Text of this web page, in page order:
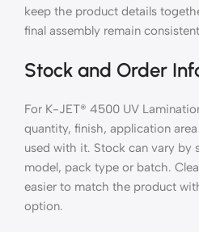
keep the product details
final assembly remain
Stock and Order
For K-JET® 4500 UV
quantity, finish, application
used with it. Stock can vary by
model, pack type or batch.
easier to match the product
option.